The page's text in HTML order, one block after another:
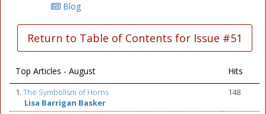
Blog
Return to Table of Contents for Issue #51
Top Articles - August Hits
1. The Symbolism of Horns
Lisa Barrigan Basker
148